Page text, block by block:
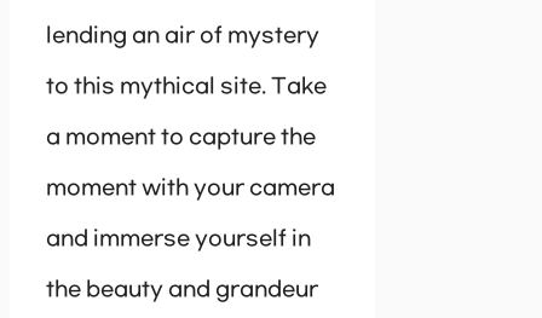
lending an air of mystery
to this mythical site. Take
a moment to capture the
moment with your camera
and immerse yourself in
the beauty and grandeur